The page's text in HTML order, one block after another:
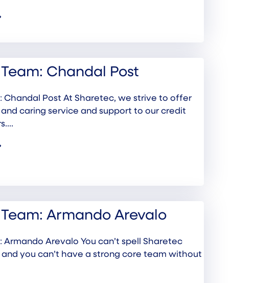
Chandal Post
Chandal Post At Sharetec, we strive to offer
caring service and support to our credit
Armando Arevalo
Armando Arevalo You can’t spell Sharetec
you can’t have a strong core team without